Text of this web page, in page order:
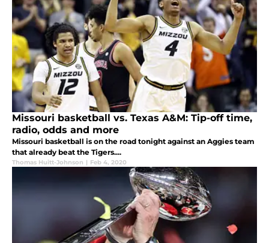
Missouri basketball vs. Texas A&M: Tip-off time,
radio, odds and more
Missouri basketball is on the road tonight against an Aggies team
that already beat the Tigers....
Thomas Huitt-Johnson | Feb 4, 2020